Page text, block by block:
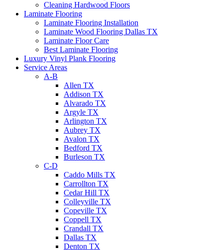
Cleaning Hardwood Floors
Laminate Flooring
Laminate Flooring Installation
Laminate Wood Flooring Dallas TX
Laminate Floor Care
Best Laminate Flooring
Luxury Vinyl Plank Flooring
Service Areas
A-B
Allen TX
Addison TX
Alvarado TX
Argyle TX
Arlington TX
Aubrey TX
Avalon TX
Bedford TX
Burleson TX
C-D
Caddo Mills TX
Carrollton TX
Cedar Hill TX
Colleyville TX
Copeville TX
Coppell TX
Crandall TX
Dallas TX
Denton TX